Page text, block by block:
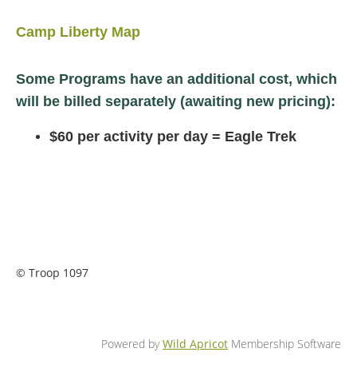
Camp Liberty Map
Some Programs have an additional cost, which
will be billed separately (awaiting new pricing):
$60 per activity per day = Eagle Trek
© Troop 1097
Powered byWild Apricot Membership Software